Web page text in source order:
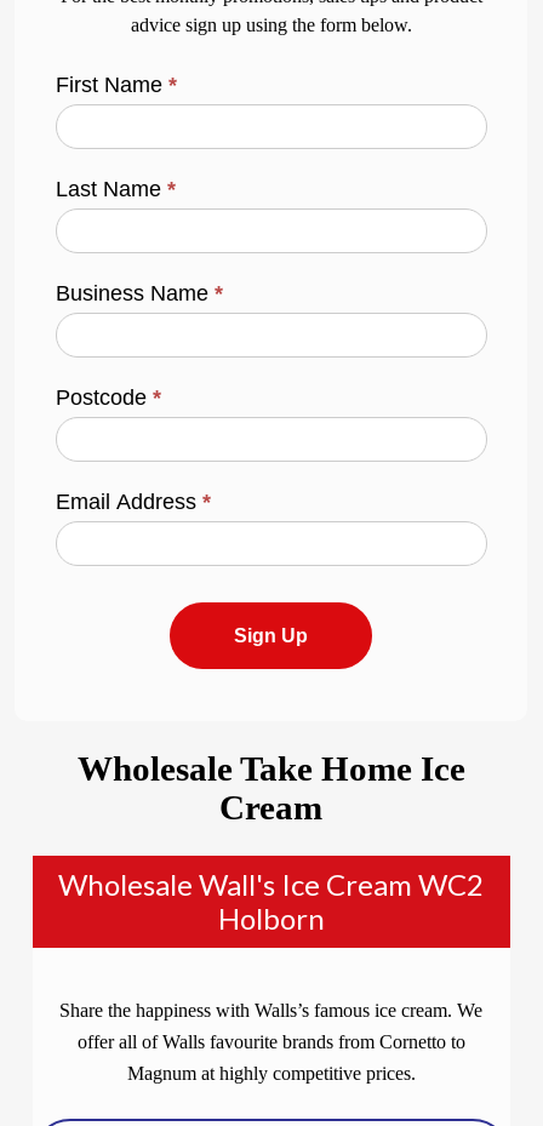
advice sign up using the form below.
First Name*
Last Name*
Business Name*
Postcode*
Email Address*
Sign Up
Wholesale Take Home Ice
Cream
Wholesale Wall's Ice Cream WC2
Holborn
Share the happiness with Walls’s famous ice cream. We
offer all of Walls favourite brands from Cornetto to
Magnum at highly competitive prices.